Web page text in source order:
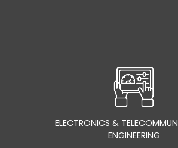
ELECTRONICS &
ENGINEERING